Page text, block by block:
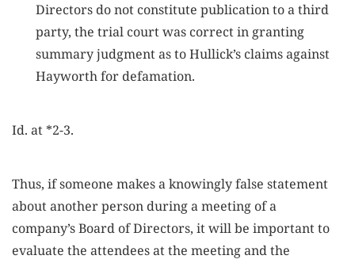
Directors do not constitute publication to a third
party, the trial court was correct in granting
summary judgment as to Hullick’s claims against
Hayworth for defamation.
Id. at *2-3.
Thus, if someone makes a knowingly false statement
about another person during a meeting of a
company’s Board of Directors, it will be important to
evaluate the attendees at the meeting and the